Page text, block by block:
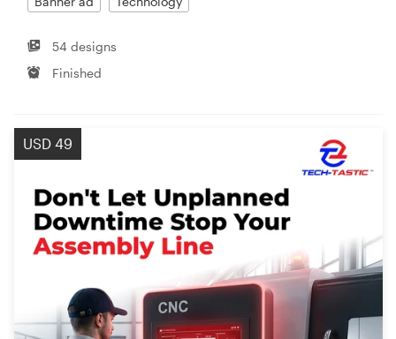
54 designs
Finished
USD 49